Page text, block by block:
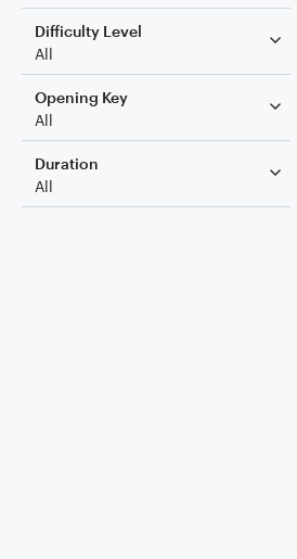
Difficulty Level
All
Opening Key
All
Duration
All